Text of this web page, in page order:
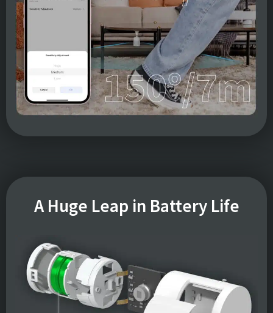
A Huge Leap in Battery Life